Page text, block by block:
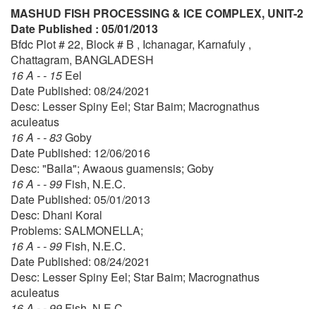
MASHUD FISH PROCESSING & ICE COMPLEX, UNIT-2
Date Published : 05/01/2013
Bfdc Plot # 22, Block # B , Ichanagar, Karnafuly ,
Chattagram, BANGLADESH
16 A - - 15 Eel
Date Published: 08/24/2021
Desc: Lesser Spiny Eel; Star Baim; Macrognathus
aculeatus
16 A - - 83Goby
Date Published: 12/06/2016
Desc: "Baila"; Awaous guamensis; Goby
16 A - - 99 Fish, N.E.C.
Date Published: 05/01/2013
Desc: Dhani Koral
Problems: SALMONELLA;
16 A - - 99 Fish, N.E.C.
Date Published: 08/24/2021
Desc: Lesser Spiny Eel; Star Baim; Macrognathus
aculeatus